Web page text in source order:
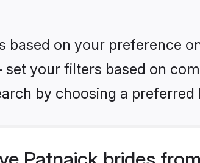
based on your preference
your filters based on
by choosing a